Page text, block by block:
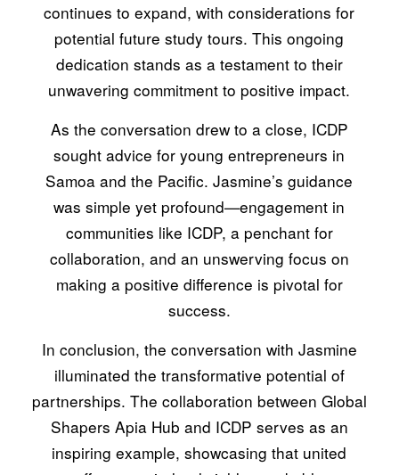
continues to expand, with considerations for
potential future study tours. This ongoing
dedication stands as a testament to their
unwavering commitment to positive impact.
As the conversation drew to a close, ICDP
sought advice for young entrepreneurs in
Samoa and the Pacific. Jasmine’s guidance
was simple yet profound—engagement in
communities like ICDP, a penchant for
collaboration, and an unswerving focus on
making a positive difference is pivotal for
success.
In conclusion, the conversation with Jasmine
illuminated the transformative potential of
partnerships. The collaboration between Global
Shapers Apia Hub and ICDP serves as an
inspiring example, showcasing that united